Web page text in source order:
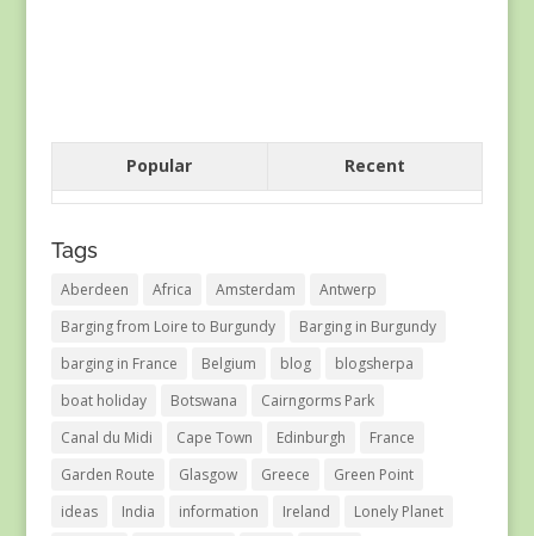
Popular Recent
Tags
Aberdeen Africa Amsterdam
Antwerp
Barging from Loire to Burgundy
Barging in Burgundy
barging in France
Belgium blog
blogsherpa
boat holiday
Botswana
Cairngorms Park
Canal du Midi
Cape Town Edinburgh
France
Garden Route
Glasgow Greece
Green Point
ideas
India information Ireland
Lonely Planet